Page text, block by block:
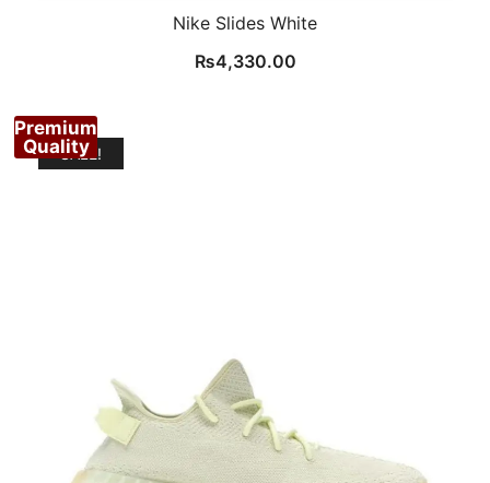
Nike Slides White
₨4,330.00
SALE!
Premium
Quality